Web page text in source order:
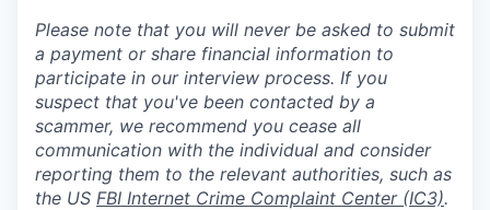
Please note that you will never be asked to submit
a payment or share financial information to
participate in our interview process. If you
suspect that you've been contacted by a
scammer, we recommend you cease all
communication with the individual and consider
reporting them to the relevant authorities, such as
the US FBI Internet Crime Complaint Center (IC3).